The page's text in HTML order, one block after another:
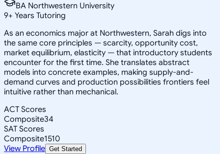
BA Northwestern University
9+ Years Tutoring
As an economics major at Northwestern, Sarah digs into
the same core principles — scarcity, opportunity cost,
market equilibrium, elasticity — that introductory students
encounter for the first time. She translates abstract
models into concrete examples, making supply-and-
demand curves and production possibilities frontiers feel
intuitive rather than mechanical.
ACT Scores
Composite34
SAT Scores
Composite1510
View Profile Get Started